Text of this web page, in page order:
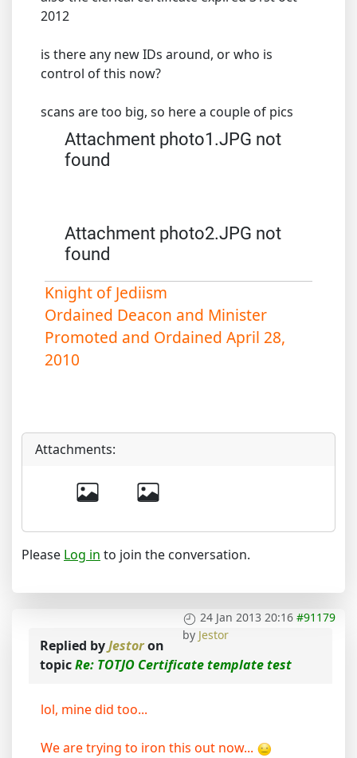
2012
is there any new IDs around, or who is
control of this now?
scans are too big, so here a couple of pics
Attachment photo1.JPG not
found
Attachment photo2.JPG not
found
Knight of Jediism
Ordained Deacon and Minister
Promoted and Ordained April 28,
2010
Attachments:
Please Log in to join the conversation.
24 Jan 2013 20:16 #91179
by Jestor
Replied byJestoron
topicRe: TOTJO Certificate template test
lol, mine did too...
We are trying to iron this out now...